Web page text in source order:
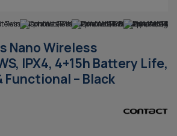
Nano Wireless
IPX4, 4+15h Battery Life,
– Black